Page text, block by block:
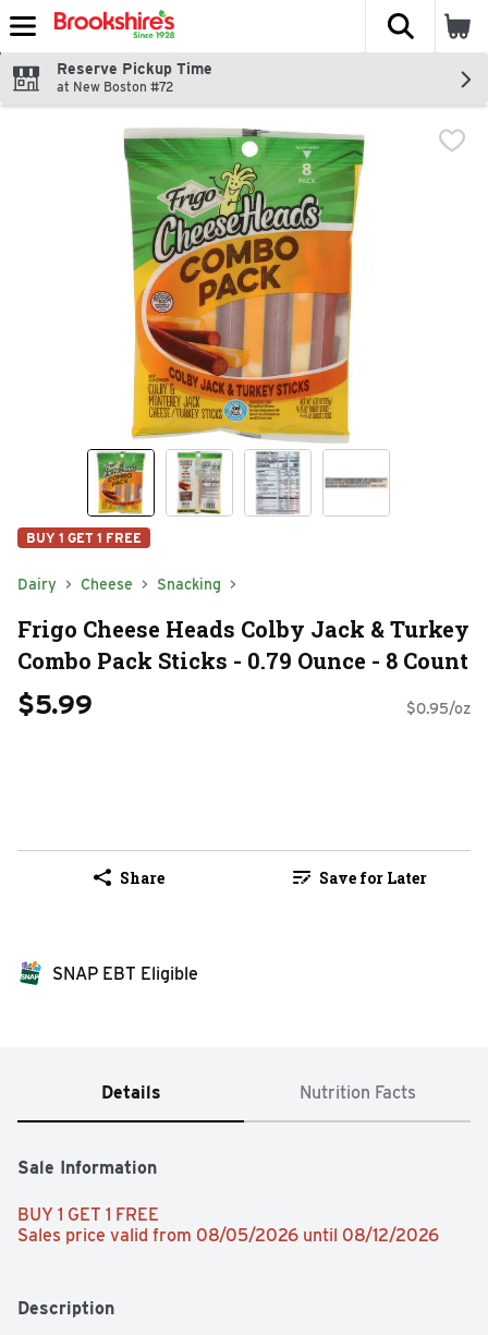
Skip header to page content
The
Reserve Pickup Time
at New Boston #72
BUY 1 GET 1 FREE
Dairy Cheese Snacking
Frigo Cheese Heads Colby Jack & Turkey
Combo Pack Sticks - 0.79 Ounce - 8 Count
$5.99 $0.95/oz
Share Save for Later
SNAP EBT Eligible
Details Nutrition Facts
Sale Information
BUY 1 GET 1 FREE
Sales price valid from 08/05/2026 until 08/12/2026
Description